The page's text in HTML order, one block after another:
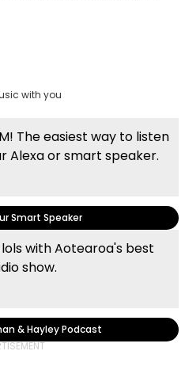
with you
The easiest way to listen
Alexa or smart speaker.
Smart Speaker
with Aotearoa's best
show.
& Hayley Podcast